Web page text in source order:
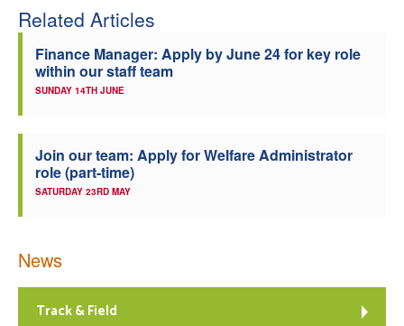
Related Articles
Finance Manager: Apply by June 24 for key role
within our staff team
SUNDAY 14TH JUNE
Join our team: Apply for Welfare Administrator
role (part-time)
SATURDAY 23RD MAY
News
Track & Field